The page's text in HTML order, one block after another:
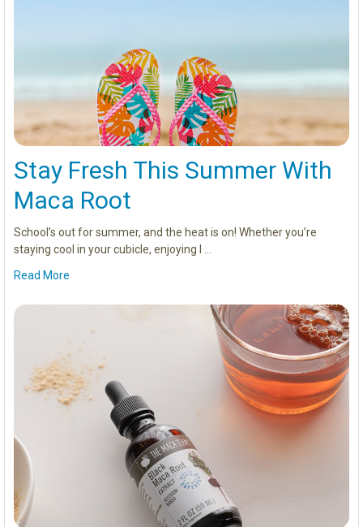
Stay Fresh This Summer With
Maca Root
School’s out for summer, and the heat is on! Whether you’re
staying cool in your cubicle, enjoying l …
Read More